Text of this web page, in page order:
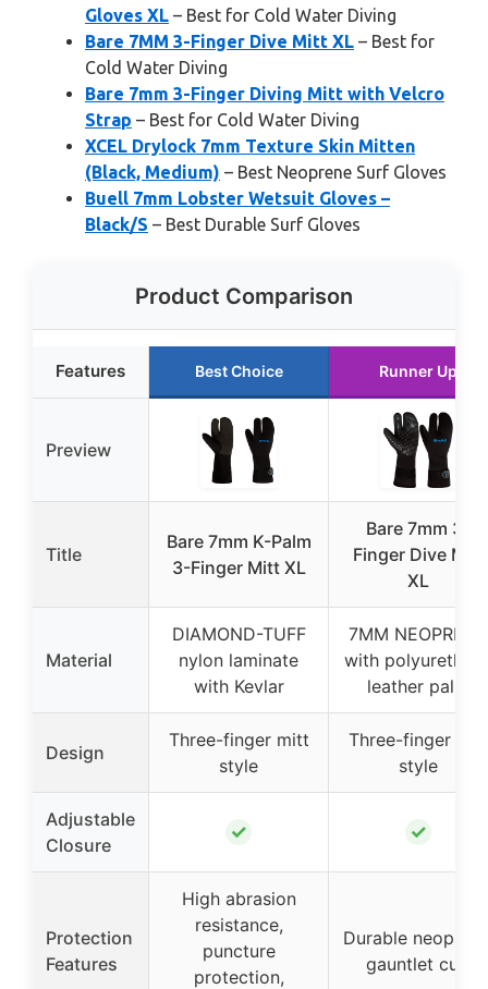
Gloves XL – Best for Cold Water Diving
Bare 7MM 3-Finger Dive Mitt XL – Best for
Cold Water Diving
Bare 7mm 3-Finger Diving Mitt with Velcro
Strap – Best for Cold Water Diving
XCEL Drylock 7mm Texture Skin Mitten
(Black, Medium) – Best Neoprene Surf Gloves
Buell 7mm Lobster Wetsuit Gloves –
Black/S – Best Durable Surf Gloves
Product Comparison
Features Best Choice Runner Up
Preview
Title
Bare 7mm K-Palm
3-Finger Mitt XL
Bare 7mm 3-
Finger Dive Mitt
XL
Material
DIAMOND-TUFF
nylon laminate
with Kevlar
7MM NEOPRENE
with
leather palm
Design
Three-finger mitt
style
Three-finger mitt
style
Adjustable
Closure
✓ ✓
Protection
Features
High abrasion
resistance,
puncture
protection,
Durable
gauntlet cuff